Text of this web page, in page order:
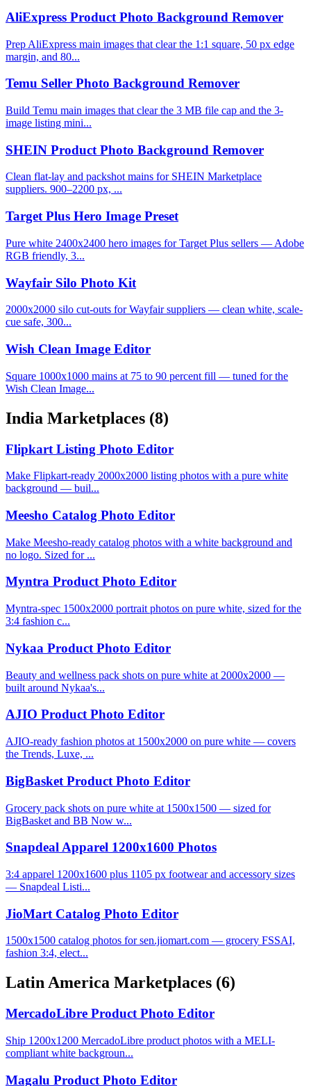
AliExpress Product Photo Background Remover
Prep AliExpress main images that clear the 1:1 square, 50 px edge
margin, and 80...
Temu Seller Photo Background Remover
Build Temu main images that clear the 3 MB file cap and the 3-
image listing mini...
SHEIN Product Photo Background Remover
Clean flat-lay and packshot mains for SHEIN Marketplace
suppliers. 900–2200 px, ...
Target Plus Hero Image Preset
Pure white 2400x2400 hero images for Target Plus sellers — Adobe
RGB friendly, 3...
Wayfair Silo Photo Kit
2000x2000 silo cut-outs for Wayfair suppliers — clean white, scale-
cue safe, 300...
Wish Clean Image Editor
Square 1000x1000 mains at 75 to 90 percent fill — tuned for the
Wish Clean Image...
India Marketplaces (8)
Flipkart Listing Photo Editor
Make Flipkart-ready 2000x2000 listing photos with a pure white
background — buil...
Meesho Catalog Photo Editor
Make Meesho-ready catalog photos with a white background and
no logo. Sized for ...
Myntra Product Photo Editor
Myntra-spec 1500x2000 portrait photos on pure white, sized for the
3:4 fashion c...
Nykaa Product Photo Editor
Beauty and wellness pack shots on pure white at 2000x2000 —
built around Nykaa's...
AJIO Product Photo Editor
AJIO-ready fashion photos at 1500x2000 on pure white — covers
the Trends, Luxe, ...
BigBasket Product Photo Editor
Grocery pack shots on pure white at 1500x1500 — sized for
BigBasket and BB Now w...
Snapdeal Apparel 1200x1600 Photos
3:4 apparel 1200x1600 plus 1105 px footwear and accessory sizes
— Snapdeal Listi...
JioMart Catalog Photo Editor
1500x1500 catalog photos for sen.jiomart.com — grocery FSSAI,
fashion 3:4, elect...
Latin America Marketplaces (6)
MercadoLibre Product Photo Editor
Ship 1200x1200 MercadoLibre product photos with a MELI-
compliant white backgroun...
Magalu Product Photo Editor